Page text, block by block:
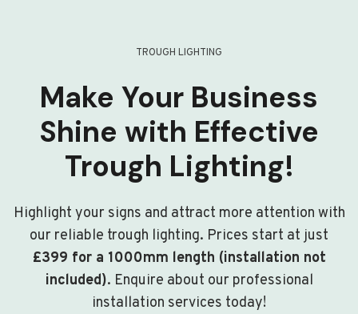
TROUGH LIGHTING
Make Your Business
Shine with Effective
Trough Lighting!
Highlight your signs and attract more attention with
our reliable trough lighting. Prices start at just
£399 for a 1000mm length (installation not
included). Enquire about our professional
installation services today!